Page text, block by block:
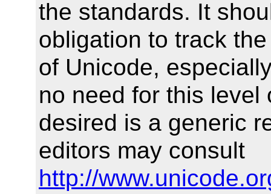
the standards. It
obligation to track
of Unicode,
no need for this
desired is a generic
editors may consult
http://